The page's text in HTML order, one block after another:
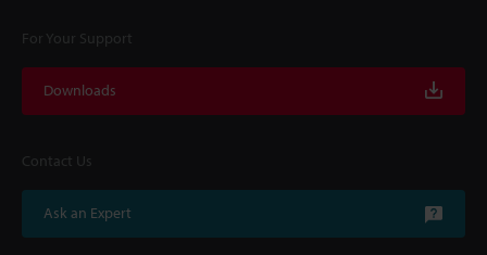
For Your Support
Downloads
Contact Us
Ask an Expert